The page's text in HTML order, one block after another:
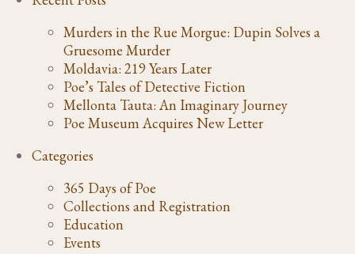
Murders in the Rue Morgue: Dupin Solves a
Gruesome Murder
Moldavia: 219 Years Later
Poe’s Tales of Detective Fiction
Mellonta Tauta: An Imaginary Journey
Poe Museum Acquires New Letter
Categories
365 Days of Poe
Collections and Registration
Education
Events